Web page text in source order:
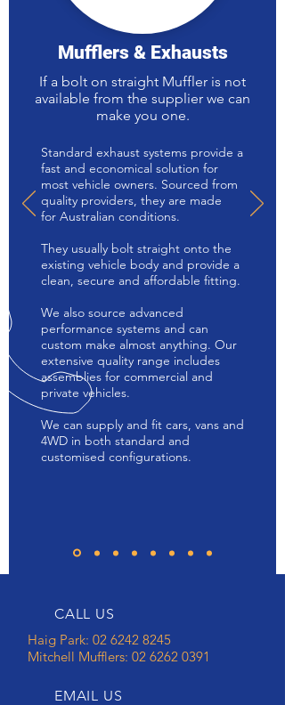
Mufflers & Exhausts
If a bolt on straight Muffler is not
available from the supplier we can
make you one.
Standard exhaust systems provide a
fast and economical solution for
most vehicle owners. Sourced from
quality providers, they are made
for Australian conditions.
They usually bolt straight onto the
existing vehicle body and provide a
clean, secure and affordable fitting.
We also source advanced
performance systems and can
custom make almost anything. Our
extensive quality range includes
assemblies for commercial and
private vehicles.
We can supply and fit cars, vans and
4WD in both standard and
customised configurations.
CALL US
Haig Park: 02 6242 8245
Mitchell Mufflers: 02 6262 0391
EMAIL US